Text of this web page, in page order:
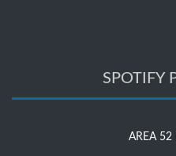
SPOTIFY
AREA 52